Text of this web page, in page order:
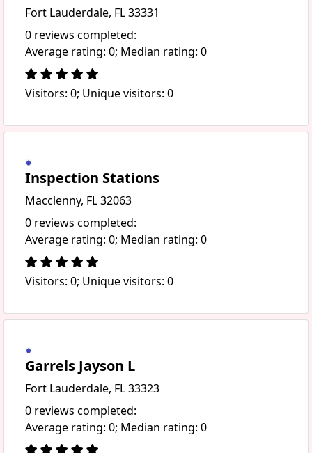
Fort Lauderdale, FL 33331
0 reviews completed:
Average rating: 0; Median rating: 0
Visitors: 0; Unique visitors: 0
Inspection Stations
Macclenny, FL 32063
0 reviews completed:
Average rating: 0; Median rating: 0
Visitors: 0; Unique visitors: 0
Garrels Jayson L
Fort Lauderdale, FL 33323
0 reviews completed:
Average rating: 0; Median rating: 0